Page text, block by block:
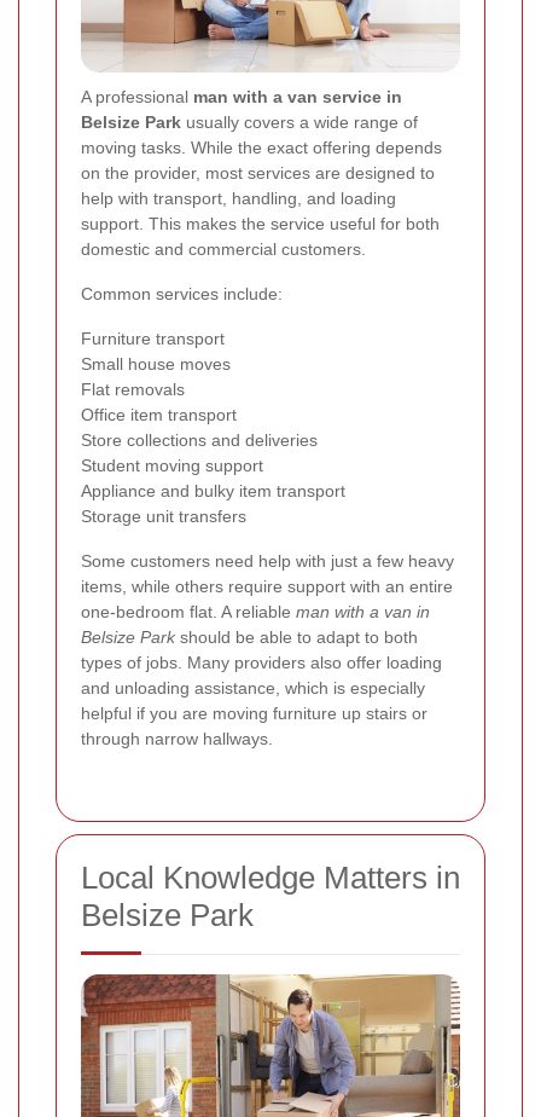
A professional man with a van service in
Belsize Park usually covers a wide range of
moving tasks. While the exact offering depends
on the provider, most services are designed to
help with transport, handling, and loading
support. This makes the service useful for both
domestic and commercial customers.
Common services include:
Furniture transport
Small house moves
Flat removals
Office item transport
Store collections and deliveries
Student moving support
Appliance and bulky item transport
Storage unit transfers
Some customers need help with just a few heavy
items, while others require support with an entire
one-bedroom flat. A reliable man with a van in
Belsize Park should be able to adapt to both
types of jobs. Many providers also offer loading
and unloading assistance, which is especially
helpful if you are moving furniture up stairs or
through narrow hallways.
Local Knowledge Matters in
Belsize Park